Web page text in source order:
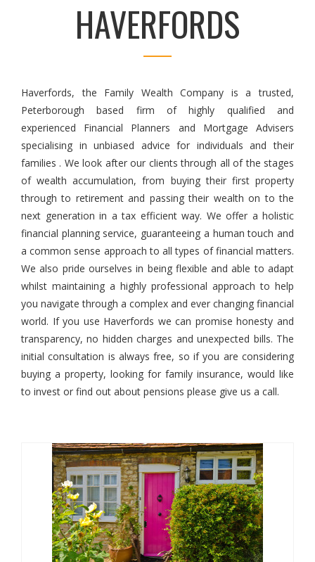
HAVERFORDS
Haverfords, the Family Wealth Company is a trusted,
Peterborough based firm of highly qualified and
experienced Financial Planners and Mortgage Advisers
specialising in unbiased advice for individuals and their
families . We look after our clients through all of the stages
of wealth accumulation, from buying their first property
through to retirement and passing their wealth on to the
next generation in a tax efficient way. We offer a holistic
financial planning service, guaranteeing a human touch and
a common sense approach to all types of financial matters.
We also pride ourselves in being flexible and able to adapt
whilst maintaining a highly professional approach to help
you navigate through a complex and ever changing financial
world. If you use Haverfords we can promise honesty and
transparency, no hidden charges and unexpected bills. The
initial consultation is always free, so if you are considering
buying a property, looking for family insurance, would like
to invest or find out about pensions please give us a call.